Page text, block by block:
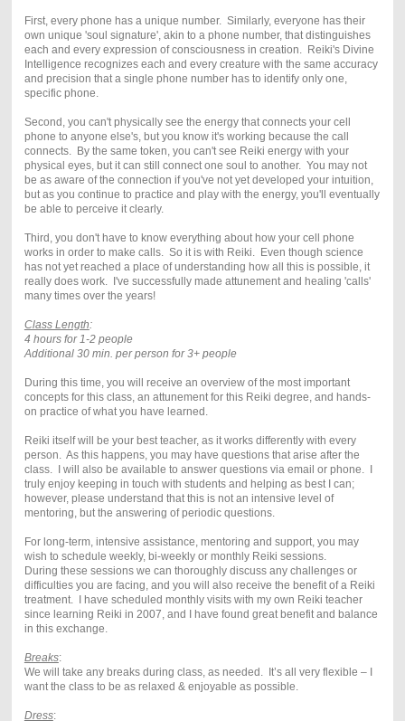
First, every phone has a unique number. Similarly, everyone has their
own unique 'soul signature', akin to a phone number, that distinguishes
each and every expression of consciousness in creation. Reiki's Divine
Intelligence recognizes each and every creature with the same accuracy
and precision that a single phone number has to identify only one,
specific phone.
Second, you can't physically see the energy that connects your cell
phone to anyone else's, but you know it's working because the call
connects. By the same token, you can't see Reiki energy with your
physical eyes, but it can still connect one soul to another. You may not
be as aware of the connection if you've not yet developed your intuition,
but as you continue to practice and play with the energy, you'll eventually
be able to perceive it clearly.
Third, you don't have to know everything about how your cell phone
works in order to make calls. So it is with Reiki. Even though science
has not yet reached a place of understanding how all this is possible, it
really does work. I've successfully made attunement and healing 'calls'
many times over the years!
Class Length:
4 hours for 1-2 people
Additional 30 min. per person for 3+ people
During this time, you will receive an overview of the most important
concepts for this class, an attunement for this Reiki degree, and hands-
on practice of what you have learned.
Reiki itself will be your best teacher, as it works differently with every
person. As this happens, you may have questions that arise after the
class. I will also be available to answer questions via email or phone. I
truly enjoy keeping in touch with students and helping as best I can;
however, please understand that this is not an intensive level of
mentoring, but the answering of periodic questions.
For long-term, intensive assistance, mentoring and support, you may
wish to schedule weekly, bi-weekly or monthly Reiki sessions.
During these sessions we can thoroughly discuss any challenges or
difficulties you are facing, and you will also receive the benefit of a Reiki
treatment. I have scheduled monthly visits with my own Reiki teacher
since learning Reiki in 2007, and I have found great benefit and balance
in this exchange.
Breaks:
We will take any breaks during class, as needed. It’s all very flexible – I
want the class to be as relaxed & enjoyable as possible.
Dress: